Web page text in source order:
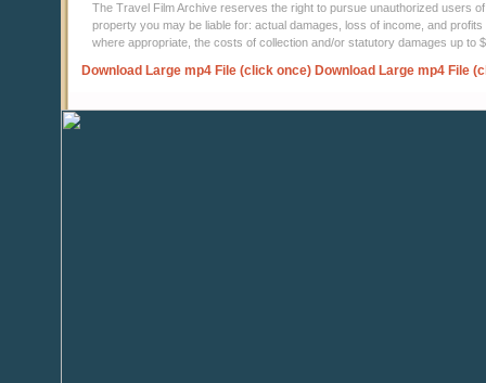
The Travel Film Archive reserves the right to pursue unauthorized users
property you may be liable for: actual damages, loss of income, and
where appropriate, the costs of collection and/or statutory damages up to
Download Large mp4 File (click once) Download Large mp4 File